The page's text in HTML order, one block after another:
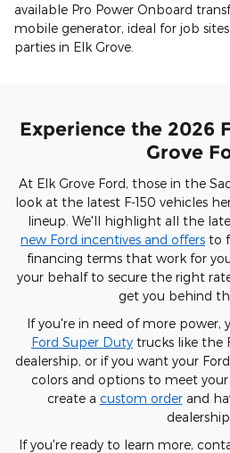
available Pro Power Onboard
mobile generator, ideal for job
parties in Elk Grove.
Experience the 2026
Grove
At Elk Grove Ford, those in the
look at the latest F-150 vehicles
lineup. We'll highlight all the
new Ford incentives and offers to
financing terms that work for
your behalf to secure the right
get you behind
If you're in need of more power,
Ford Super Duty trucks like the
dealership, or if you want your
colors and options to meet your
create a custom orderand
dealership.
If you're ready to learn more,